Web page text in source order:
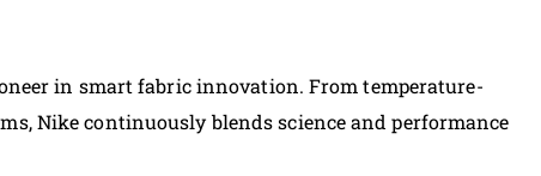
in smart fabric innovation. From temperature-
Nike continuously blends science and performance